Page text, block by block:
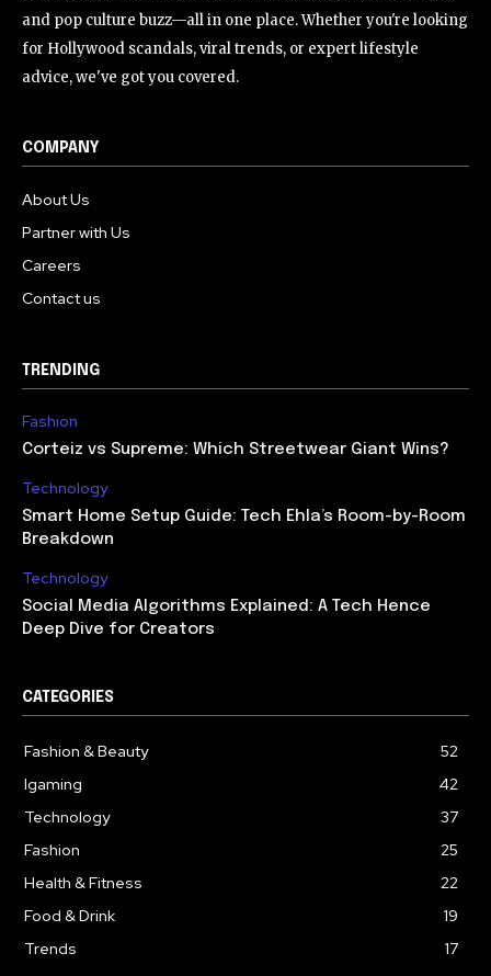
and pop culture buzz—all in one place. Whether you're looking
for Hollywood scandals, viral trends, or expert lifestyle
advice, we've got you covered.
COMPANY
About Us
Partner with Us
Careers
Contact us
TRENDING
Fashion
Corteiz vs Supreme: Which Streetwear Giant Wins?
Technology
Smart Home Setup Guide: Tech Ehla’s Room-by-Room
Breakdown
Technology
Social Media Algorithms Explained: A Tech Hence
Deep Dive for Creators
CATEGORIES
Fashion & Beauty
52
Igaming
42
Technology
37
Fashion
25
Health & Fitness
22
Food & Drink
19
Trends
17